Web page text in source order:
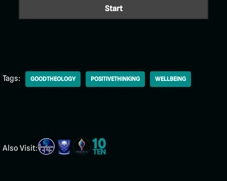
Tags: GOODTHEOLOGY POSITIVETHINKING WELLBEING
Also Visit: